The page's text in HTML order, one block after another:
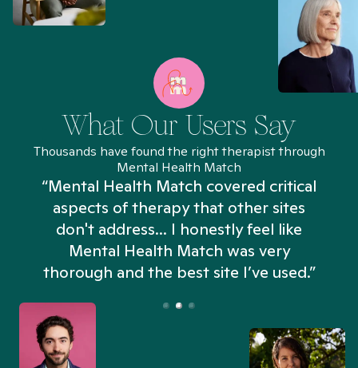
What Our Users Say
Thousands have found the right therapist through
Mental Health Match
“Mental Health Match covered critical
aspects of therapy that other sites
don't address... I honestly feel like
Mental Health Match was very
thorough and the best site I’ve used.”